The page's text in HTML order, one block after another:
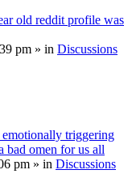
old reddit profile was
pm » in Discussions
triggering
bad omen for us all
pm » in Discussions